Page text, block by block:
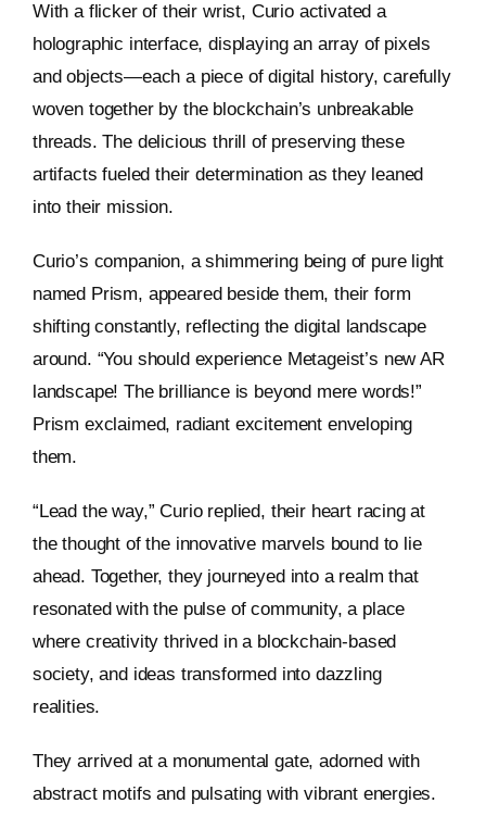
With a flicker of their wrist, Curio activated a
holographic interface, displaying an array of pixels
and objects—each a piece of digital history, carefully
woven together by the blockchain’s unbreakable
threads. The delicious thrill of preserving these
artifacts fueled their determination as they leaned
into their mission.
Curio’s companion, a shimmering being of pure light
named Prism, appeared beside them, their form
shifting constantly, reflecting the digital landscape
around. “You should experience Metageist’s new AR
landscape! The brilliance is beyond mere words!”
Prism exclaimed, radiant excitement enveloping
them.
“Lead the way,” Curio replied, their heart racing at
the thought of the innovative marvels bound to lie
ahead. Together, they journeyed into a realm that
resonated with the pulse of community, a place
where creativity thrived in a blockchain-based
society, and ideas transformed into dazzling
realities.
They arrived at a monumental gate, adorned with
abstract motifs and pulsating with vibrant energies.